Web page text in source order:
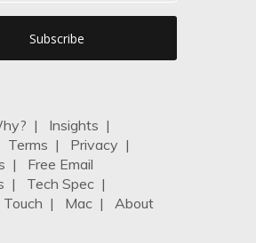
| Insights |
Terms | Privacy |
| Free Email
| Tech Spec |
Touch | Mac | About